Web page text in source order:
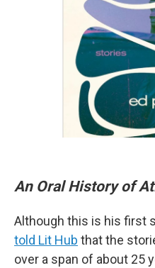
An Oral History of
Although this is his first
told Lit Hub that the
over a span of about 25